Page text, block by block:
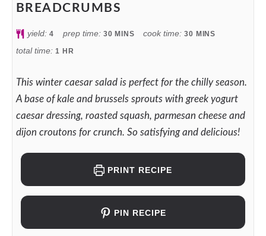
BREADCRUMBS
yield:4 prep time: 30 MINS cook time:30 MINS
total time: 1 HR
This winter caesar salad is perfect for the chilly season.
A base of kale and brussels sprouts with greek yogurt
caesar dressing, roasted squash, parmesan cheese and
dijon croutons for crunch. So satisfying and delicious!
PRINT RECIPE
PIN RECIPE